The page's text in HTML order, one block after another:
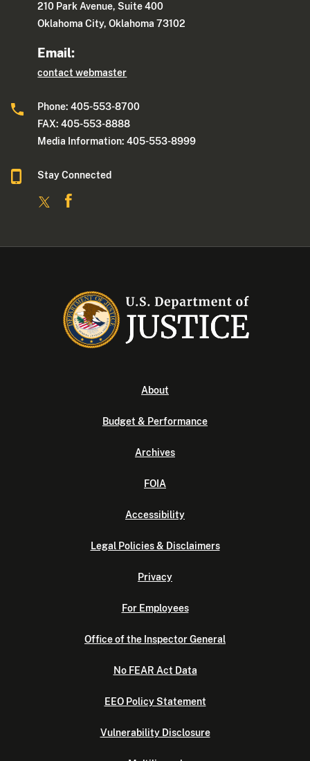
210 Park Avenue, Suite 400
Oklahoma City, Oklahoma 73102
Email:
contact webmaster
Phone: 405-553-8700
FAX: 405-553-8888
Media Information: 405-553-8999
Stay Connected
About
Budget & Performance
Archives
FOIA
Accessibility
Legal Policies & Disclaimers
Privacy
For Employees
Office of the Inspector General
No FEAR Act Data
EEO Policy Statement
Vulnerability Disclosure